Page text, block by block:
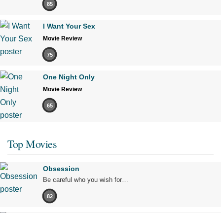
85
I Want Your Sex
Movie Review
75
One Night Only
Movie Review
65
Top Movies
Obsession
Be careful who you wish for…
82